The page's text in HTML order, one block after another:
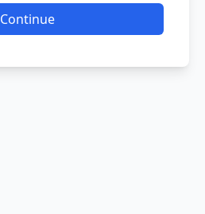
Continue